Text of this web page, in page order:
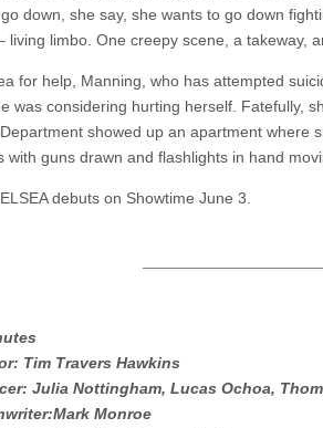
down, she say, she wants to go down
living limbo. One creepy scene, a takeway,
for help, Manning, who has attempted
was considering hurting herself. Fatefully,
showed up an apartment where
with guns drawn and flashlights in hand
debuts on Showtime June 3.
Tim Travers Hawkins
Julia Nottingham, Lucas Ochoa,
Monroe